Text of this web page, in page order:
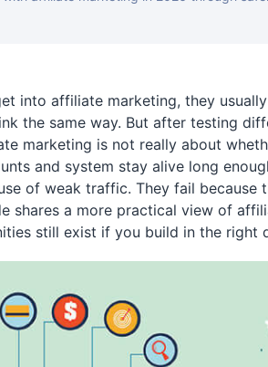
into affiliate marketing, they
the same way. But after testing
marketing is not really about
and system stay alive long
of weak traffic. They fail because
shares a more practical view of
still exist if you build in the right